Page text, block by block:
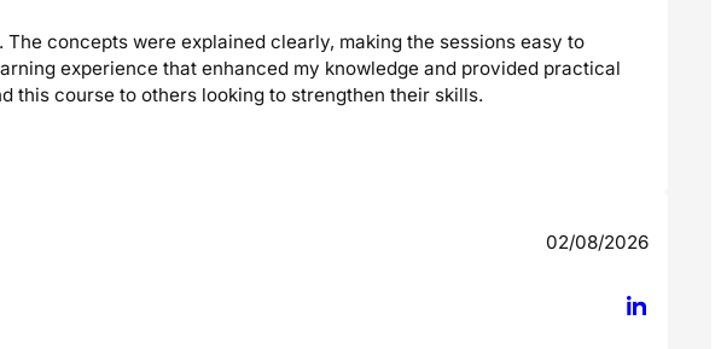
concepts were explained clearly, making the sessions easy to
experience that enhanced my knowledge and provided practical
this course to others looking to strengthen their skills.
02/08/2026